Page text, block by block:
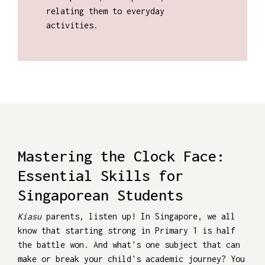
relating them to everyday
activities.
Mastering the Clock Face:
Essential Skills for
Singaporean Students
Kiasuparents, listen up! In Singapore, we all
know that starting strong in Primary 1 is half
the battle won. And what's one subject that can
make or break your child's academic journey? You